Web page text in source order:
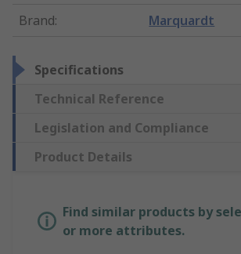
Brand: Marquardt
Specifications
Technical Reference
Legislation and Compliance
Product Details
Find similar products by
or more attributes.